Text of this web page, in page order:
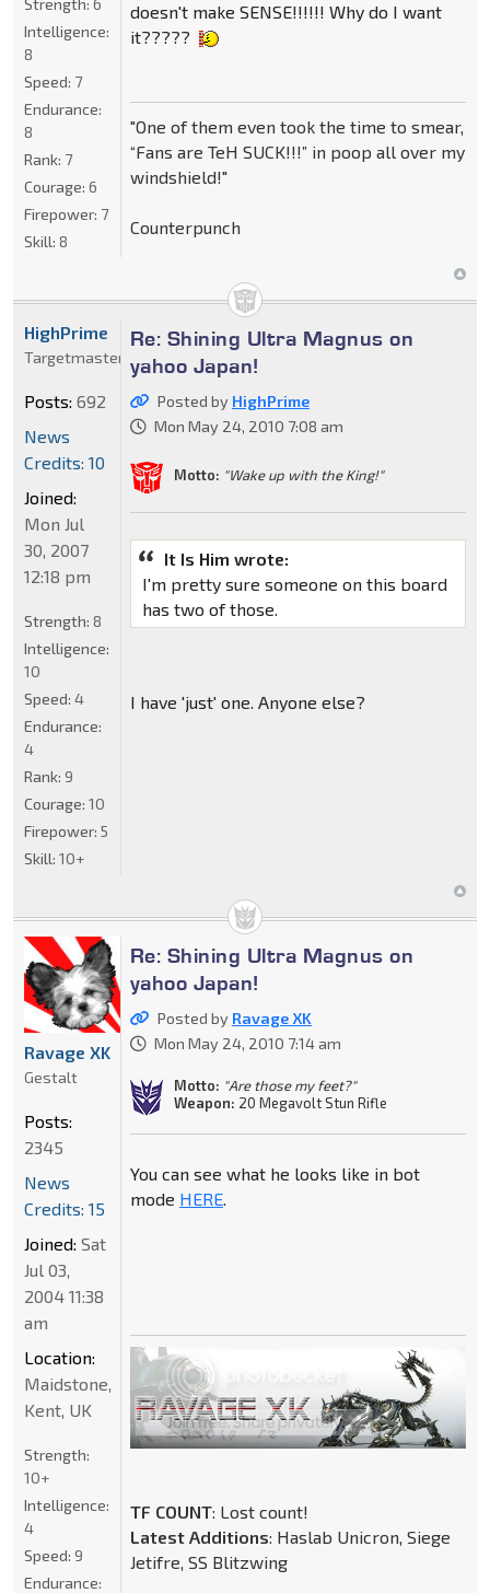
doesn't make SENSE!!!!!! Why do I want
it?????
"One of them even took the time to smear,
“Fans are TeH SUCK!!!” in poop all over my
windshield!"
Counterpunch
Intelligence:
8
Speed: 7
Endurance:
8
Rank: 7
Courage: 6
Firepower: 7
Skill: 8
Re: Shining Ultra Magnus on
yahoo Japan!
Posted by HighPrime
Mon May 24, 2010 7:08 am
Motto: "Wake up with the King!"
It Is Him wrote:
I'm pretty sure someone on this board
has two of those.
I have 'just' one. Anyone else?
HighPrime
Targetmaster
Posts: 692
News
Credits: 10
Joined:
Mon Jul
30, 2007
12:18 pm
Strength: 8
Intelligence:
10
Speed: 4
Endurance:
4
Rank: 9
Courage: 10
Firepower: 5
Skill: 10+
Re: Shining Ultra Magnus on
yahoo Japan!
Posted by Ravage XK
Mon May 24, 2010 7:14 am
Motto: "Are those my feet?"
Weapon: 20 Megavolt Stun Rifle
You can see what he looks like in bot
mode HERE.
TF COUNT: Lost count!
Latest Additions: Haslab Unicron, Siege
Jetifre, SS Blitzwing
Ravage XK
Gestalt
Posts:
2345
News
Credits: 15
Joined: Sat
Jul 03,
2004 11:38
am
Location:
Maidstone,
Kent, UK
Strength:
10+
Intelligence:
4
Speed: 9
Endurance: